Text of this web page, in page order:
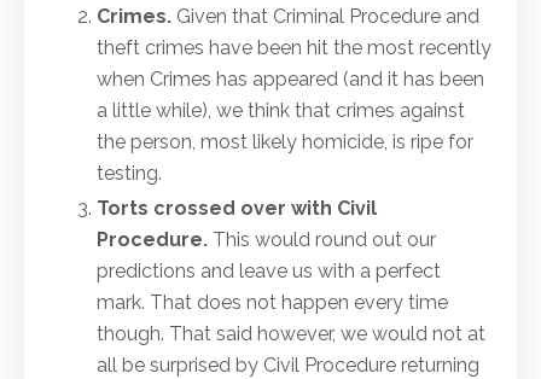
Crimes. Given that Criminal Procedure and
theft crimes have been hit the most recently
when Crimes has appeared (and it has been
a little while), we think that crimes against
the person, most likely homicide, is ripe for
testing.
Torts crossed over with Civil
Procedure. This would round out our
predictions and leave us with a perfect
mark. That does not happen every time
though. That said however, we would not at
all be surprised by Civil Procedure returning